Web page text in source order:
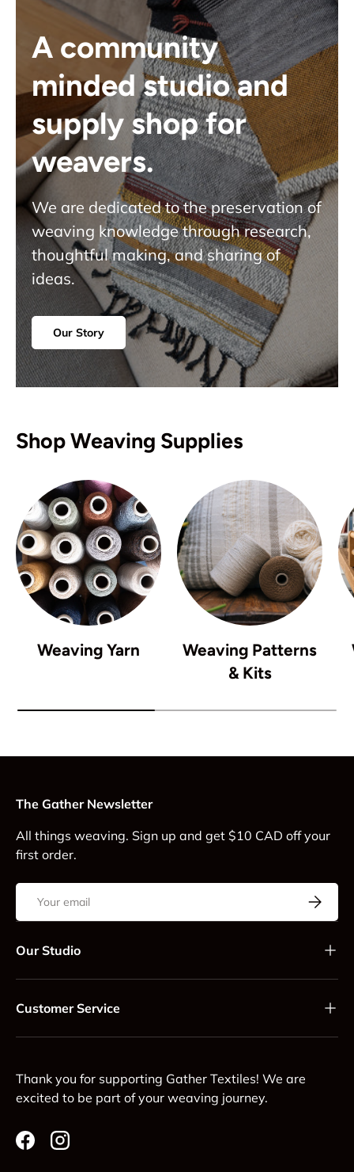
A community
minded studio and
supply shop for
weavers.
We are dedicated to the preservation of
weaving knowledge through research,
thoughtful making, and sharing of
ideas.
Our Story
Shop Weaving Supplies
Weaving Yarn
Weaving Patterns
& Kits
The Gather Newsletter
All things weaving. Sign up and get $10 CAD off your
first order.
Email
Our Studio
Customer Service
Thank you for supporting Gather Textiles! We are
excited to be part of your weaving journey.
FacebookInstagram